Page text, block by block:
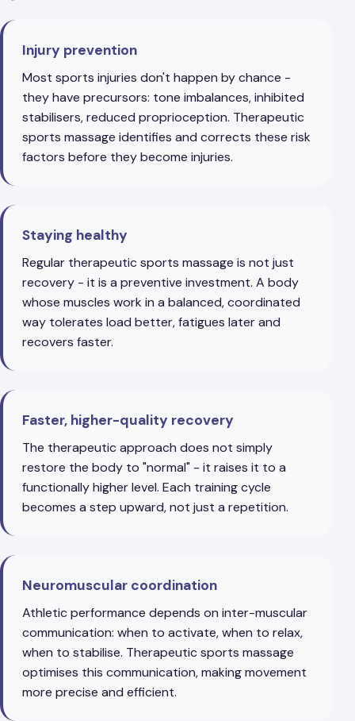
Injury prevention
Most sports injuries don't happen by chance -
they have precursors: tone imbalances, inhibited
stabilisers, reduced proprioception. Therapeutic
sports massage identifies and corrects these risk
factors before they become injuries.
Staying healthy
Regular therapeutic sports massage is not just
recovery - it is a preventive investment. A body
whose muscles work in a balanced, coordinated
way tolerates load better, fatigues later and
recovers faster.
Faster, higher-quality recovery
The therapeutic approach does not simply
restore the body to "normal" - it raises it to a
functionally higher level. Each training cycle
becomes a step upward, not just a repetition.
Neuromuscular coordination
Athletic performance depends on inter-muscular
communication: when to activate, when to relax,
when to stabilise. Therapeutic sports massage
optimises this communication, making movement
more precise and efficient.